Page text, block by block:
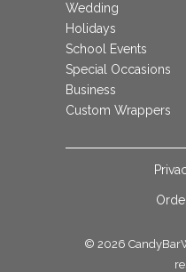
Wedding
Holidays
School Events
Special Occasions
Business
Custom Wrappers
© 2026